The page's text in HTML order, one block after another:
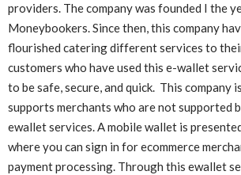
providers. The company was founded I the
Moneybookers. Since then, this company
flourished catering different services to
customers who have used this e-wallet
to be safe, secure, and quick. This company
supports merchants who are not supported
ewallet services. A mobile wallet is
where you can sign in for ecommerce
payment processing. Through this ewallet